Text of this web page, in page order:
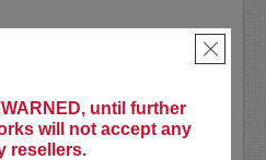
until further
will not accept any
resellers.
×